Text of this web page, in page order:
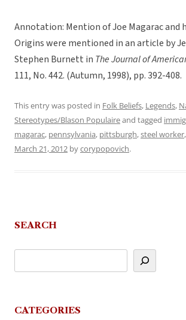
Annotation: Mention of Joe Magarac and
Origins were mentioned in an article by
Stephen Burnett in The Journal of
111, No. 442. (Autumn, 1998), pp. 392-408.
This entry was posted in Folk Beliefs, Legends,
Stereotypes/Blason Populaireand tagged
magarac, pennsylvania, pittsburgh,steel worker,
March 21, 2012 bycorypopovich.
SEARCH
CATEGORIES